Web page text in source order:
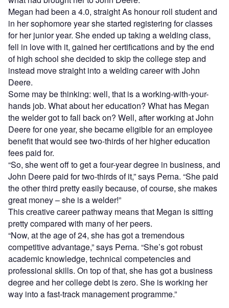
Megan had been a 4.0, straight As honour roll student and
in her sophomore year she started registering for classes
for her junior year. She ended up taking a welding class,
fell in love with it, gained her certifications and by the end
of high school she decided to skip the college step and
instead move straight into a welding career with John
Deere.
Some may be thinking: well, that is a working-with-your-
hands job. What about her education? What has Megan
the welder got to fall back on? Well, after working at John
Deere for one year, she became eligible for an employee
benefit that would see two-thirds of her higher education
fees paid for.
“So, she went off to get a four-year degree in business, and
John Deere paid for two-thirds of it,” says Perna. “She paid
the other third pretty easily because, of course, she makes
great money – she is a welder!”
This creative career pathway means that Megan is sitting
pretty compared with many of her peers.
“Now, at the age of 24, she has got a tremendous
competitive advantage,” says Perna. “She’s got robust
academic knowledge, technical competencies and
professional skills. On top of that, she has got a business
degree and her college debt is zero. She is working her
way into a fast-track management programme.”